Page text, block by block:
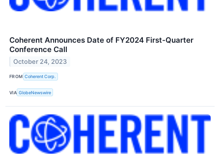
Coherent Announces Date of FY2024 First-Quarter
Conference Call
October 24, 2023
FROM Coherent Corp.
VIA GlobeNewswire